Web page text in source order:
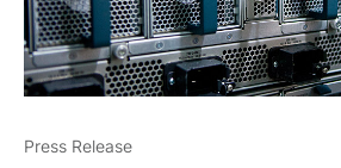
Press Release